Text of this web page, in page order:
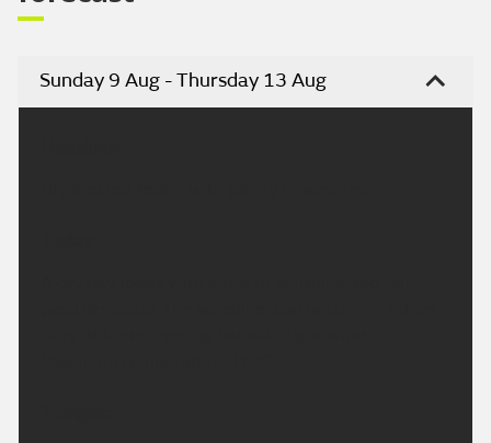
Sunday 9 Aug - Thursday 13 Aug